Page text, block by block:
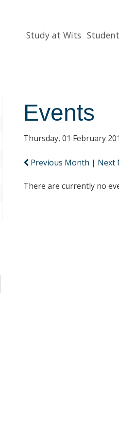
HomepageStudy at Wits
Events
Thursday, 01 February
Previous Month | Next
There are currently no